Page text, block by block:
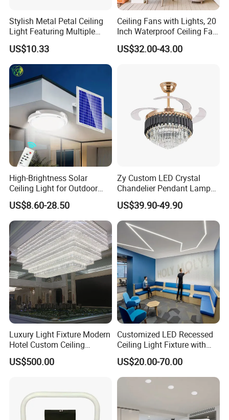
Stylish Metal Petal Ceiling
Light Featuring Multiple
LED Heads
US$10.33
Ceiling Fans with Lights, 20
Inch Waterproof Ceiling Fan
with Light and Remote,
Reversible DC Motor, ,
US$32.00-43.00
High-Brightness Solar
Ceiling Light for Outdoor
Patios with 5000K Daylight
White & IP65 Waterproof
Standard
US$8.60-28.50
Zy Custom LED Crystal
Chandelier Pendant Lamp
Home Hotel Modern Ceiling
Fan Light
US$39.90-49.90
Luxury Light Fixture Modern
Hotel Custom Ceiling
Chandelier Lamp
US$500.00
Customized LED Recessed
Ceiling Light Fixture with
Square Shape
US$20.00-70.00